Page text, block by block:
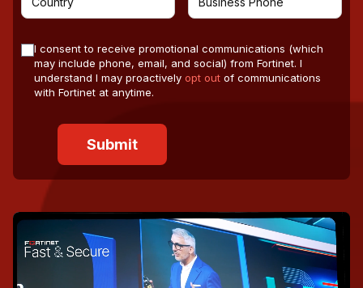
I consent to receive promotional communications (which
may include phone, email, and social) from Fortinet. I
understand I may proactively opt out of communications
with Fortinet at anytime.